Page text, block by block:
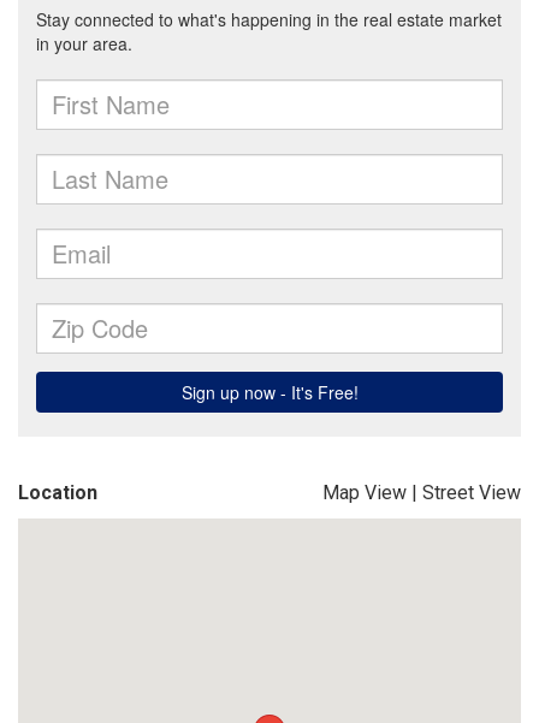
Location Map View | Street View